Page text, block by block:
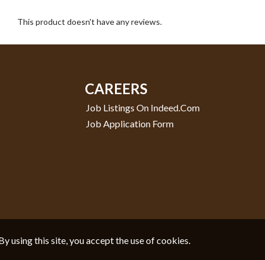
using this site, you accept the use of cookies.
This product doesn't have any reviews.
CAREERS
Job Listings On Indeed.com
Job Application Form